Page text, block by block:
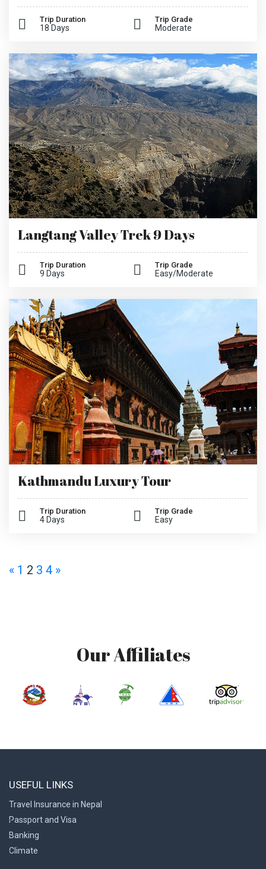
Trip Duration
18 Days
Trip Grade
Moderate
Langtang Valley Trek 9 Days
Trip Duration
9 Days
Trip Grade
Easy/Moderate
Kathmandu Luxury Tour
Trip Duration
4 Days
Trip Grade
Easy
« 1 2 3 4 »
Our Affiliates
USEFUL LINKS
Travel Insurance in Nepal
Passport and Visa
Banking
Climate